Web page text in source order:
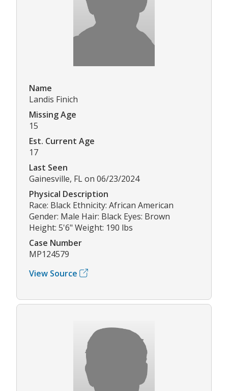
Name
Landis Finich
Missing Age
15
Est. Current Age
17
Last Seen
Gainesville, FL on 06/23/2024
Physical Description
Race: Black Ethnicity: African American
Gender: Male Hair: Black Eyes: Brown
Height: 5'6" Weight: 190 lbs
Case Number
MP124579
View Source